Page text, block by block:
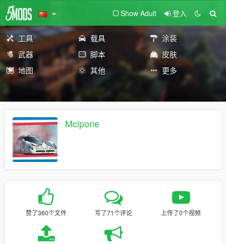
Show Adult 登入
工具 载具
涂装
武器
脚本
皮肤
地图
其他 更多
Mclpone
赞了360个文件 写了71个评论 上传了0个视频